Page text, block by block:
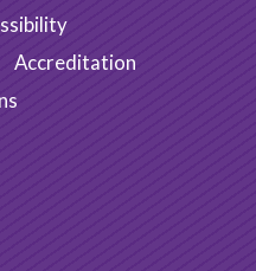
Accreditation